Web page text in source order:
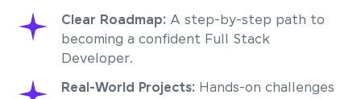
Clear Roadmap: A step-by-step path to
becoming a confident Full Stack
Developer.
Real-World Projects: Hands-on challenges